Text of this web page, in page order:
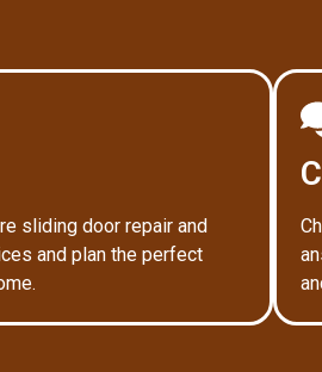
sliding door repair and
and plan the perfect